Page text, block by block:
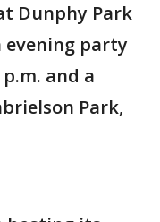
Dunphy Park
evening party
and a
Park,